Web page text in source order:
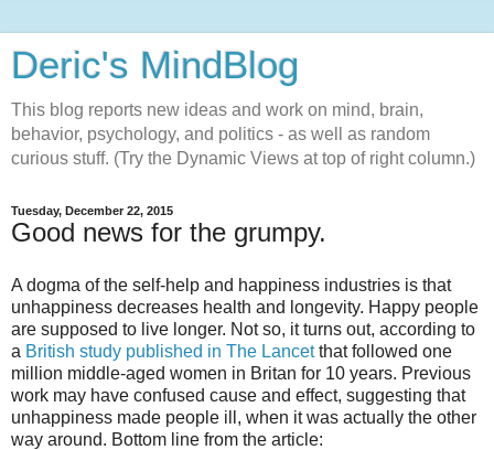
Deric's MindBlog
This blog reports new ideas and work on mind, brain,
behavior, psychology, and politics - as well as random
curious stuff. (Try the Dynamic Views at top of right column.)
Tuesday, December 22, 2015
Good news for the grumpy.
A dogma of the self-help and happiness industries is that
unhappiness decreases health and longevity. Happy people
are supposed to live longer. Not so, it turns out, according to
a British study published in The Lancetthat followed one
million middle-aged women in Britan for 10 years. Previous
work may have confused cause and effect, suggesting that
unhappiness made people ill, when it was actually the other
way around. Bottom line from the article: